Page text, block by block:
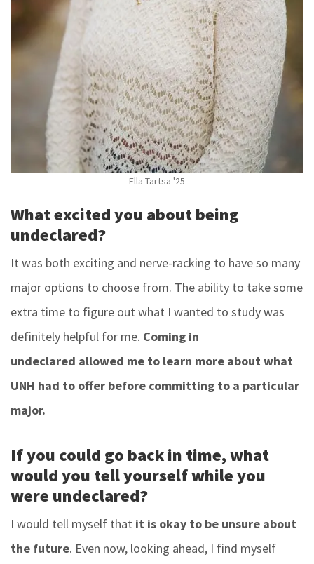
Ella Tartsa '25
What excited you about being
undeclared?
It was both exciting and nerve-racking to have so many
major options to choose from. The ability to take some
extra time to figure out what I wanted to study was
definitely helpful for me. Coming in
undeclared allowed me to learn more about what
UNH had to offer before committing to a particular
major.
If you could go back in time, what
would you tell yourself while you
were undeclared?
I would tell myself that it is okay to be unsure about
the future. Even now, looking ahead, I find myself